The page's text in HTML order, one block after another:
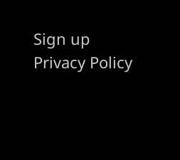
Sign up
Privacy Policy